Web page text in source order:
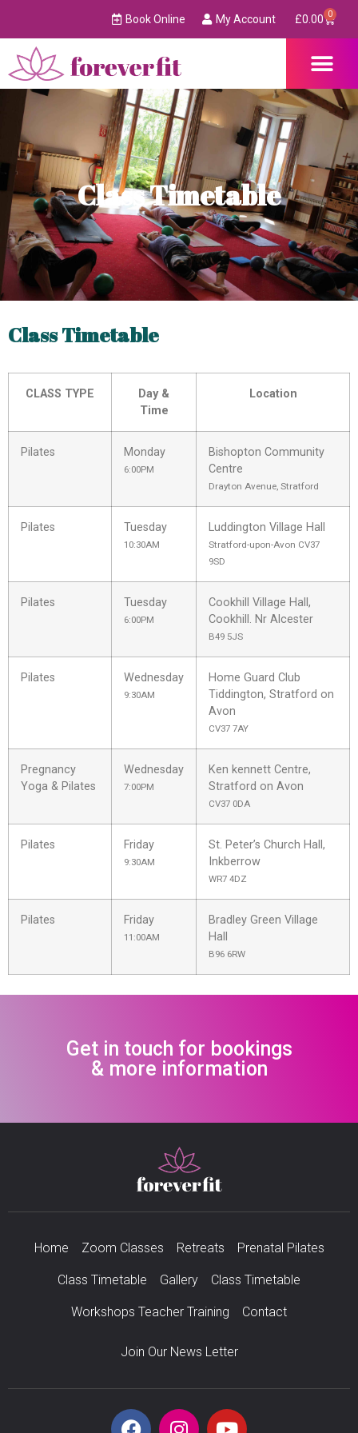
Book Online My Account £0.00 0
Class Timetable
Class Timetable
CLASS TYPE
Day &
Time
Location
Pilates Monday
6:00PM
Bishopton Community
Centre
Drayton Avenue, Stratford
Pilates Tuesday
10:30AM
Luddington Village Hall
Stratford-upon-Avon CV37
9SD
Pilates Tuesday
6:00PM
Cookhill Village Hall,
Cookhill. Nr Alcester
B49 5JS
Pilates Wednesday
9:30AM
Home Guard Club
Tiddington, Stratford on
Avon
CV37 7AY
Pregnancy
Yoga & Pilates
Wednesday
7:00PM
Ken kennett Centre,
Stratford on Avon
CV37 0DA
Pilates Friday
9:30AM
St. Peter’s Church Hall,
Inkberrow
WR7 4DZ
Pilates Friday
11:00AM
Bradley Green Village
Hall
B96 6RW
Get in touch for bookings
& more information
Home Zoom Classes Retreats Prenatal Pilates
Class Timetable Gallery Class Timetable
Workshops Teacher Training Contact
Join Our News Letter